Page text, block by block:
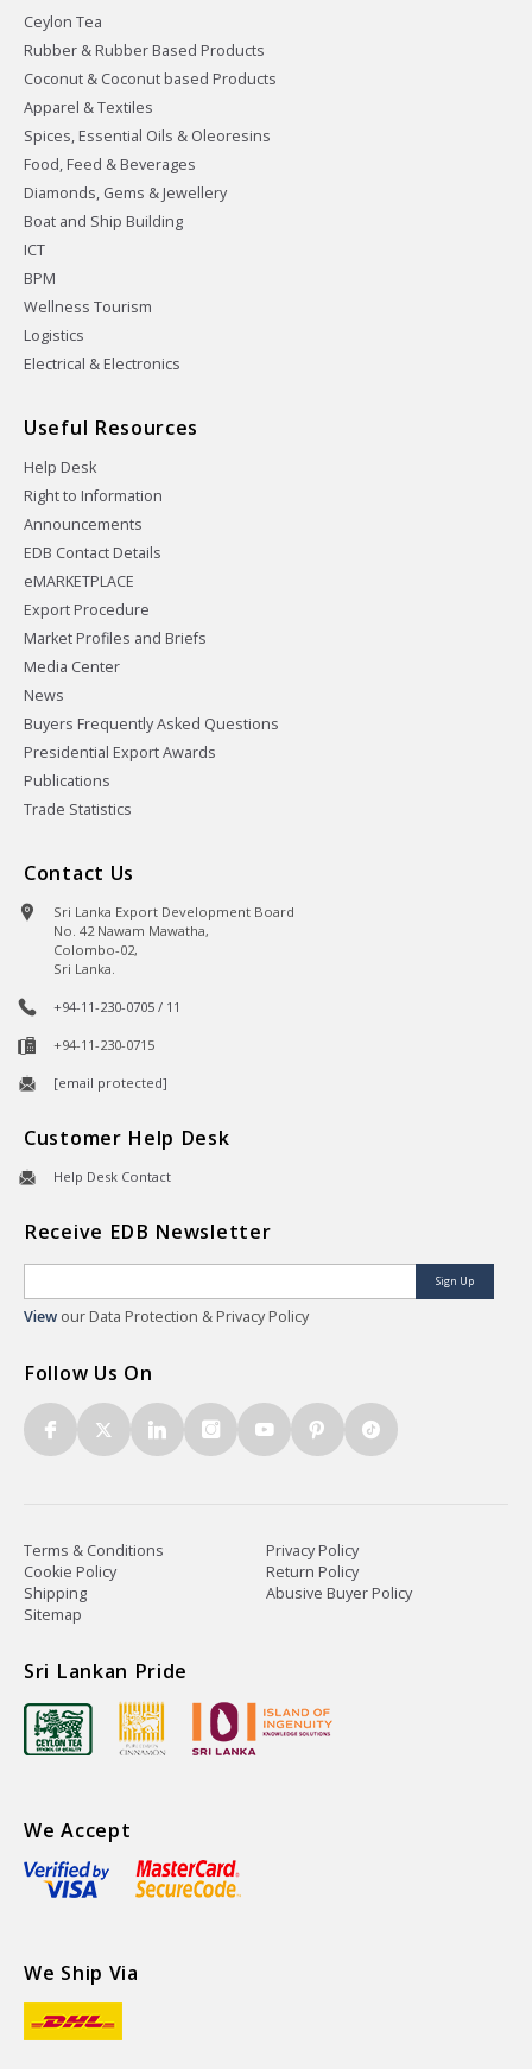
Ceylon Tea
Rubber & Rubber Based Products
Coconut & Coconut based Products
Apparel & Textiles
Spices, Essential Oils & Oleoresins
Food, Feed & Beverages
Diamonds, Gems & Jewellery
Boat and Ship Building
ICT
BPM
Wellness Tourism
Logistics
Electrical & Electronics
Useful Resources
Help Desk
Right to Information
Announcements
EDB Contact Details
eMARKETPLACE
Export Procedure
Market Profiles and Briefs
Media Center
News
Buyers Frequently Asked Questions
Presidential Export Awards
Publications
Trade Statistics
Contact Us
Sri Lanka Export Development Board
No. 42 Nawam Mawatha,
Colombo-02,
Sri Lanka.
+94-11-230-0705 / 11
+94-11-230-0715
[email protected]
Customer Help Desk
Help Desk Contact
Receive EDB Newsletter
Sign Up
View our Data Protection & Privacy Policy
Follow Us On
Terms & Conditions
Privacy Policy
Cookie Policy
Return Policy
Shipping
Abusive Buyer Policy
Sitemap
Sri Lankan Pride
We Accept
We Ship Via